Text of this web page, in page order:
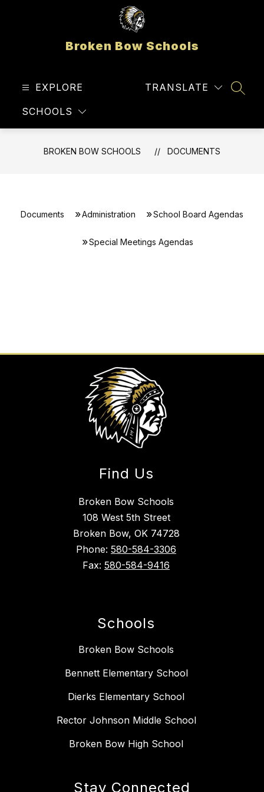
Broken Bow Schools
EXPLORE
SCHOOLS
TRANSLATE
BROKEN BOW SCHOOLS DOCUMENTS
Documents Administration School Board Agendas
Special Meetings Agendas
Find Us
Broken Bow Schools
108 West 5th Street
Broken Bow, OK 74728
Phone: 580-584-3306
Fax: 580-584-9416
Schools
Broken Bow Schools
Bennett Elementary School
Dierks Elementary School
Rector Johnson Middle School
Broken Bow High School
Stay Connected